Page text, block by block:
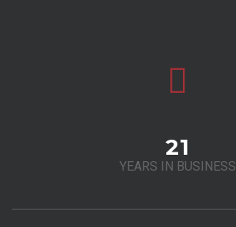
21
YEARS IN BUSINESS